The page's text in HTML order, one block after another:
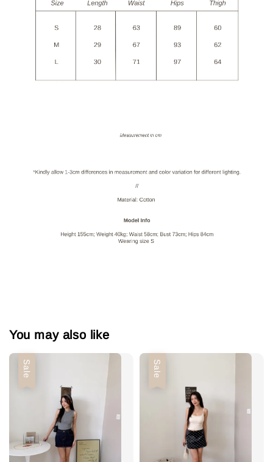
You may also like
Sale Sale